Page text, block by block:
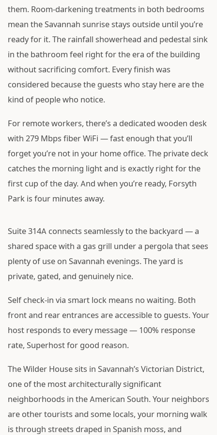
them. Room-darkening treatments in both bedrooms
mean the Savannah sunrise stays outside until you’re
ready for it. The rainfall showerhead and pedestal sink
in the bathroom feel right for the era of the building
without sacrificing comfort. Every finish was
considered because the guests who stay here are the
kind of people who notice.
For remote workers, there’s a dedicated wooden desk
with 279 Mbps fiber WiFi — fast enough that you’ll
forget you’re not in your home office. The private deck
catches the morning light and is exactly right for the
first cup of the day. And when you’re ready, Forsyth
Park is four minutes away.
Suite 314A connects seamlessly to the backyard — a
shared space with a gas grill under a pergola that sees
plenty of use on Savannah evenings. The yard is
private, gated, and genuinely nice.
Self check-in via smart lock means no waiting. Both
front and rear entrances are accessible to guests. Your
host responds to every message — 100% response
rate, Superhost for good reason.
The Wilder House sits in Savannah’s Victorian District,
one of the most architecturally significant
neighborhoods in the American South. Your neighbors
are other tourists and some locals, your morning walk
is through streets draped in Spanish moss, and